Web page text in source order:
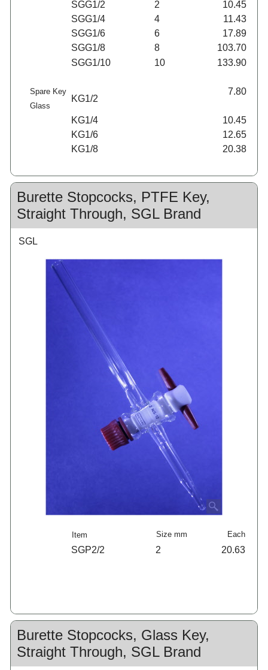
SGG1/2 2
10.45
SGG1/4
4
11.43
SGG1/6
6
17.89
SGG1/8
8
103.70
SGG1/10
10 133.90
Spare Key
Glass
KG1/2
7.80
KG1/4
10.45
KG1/6
12.65
KG1/8
20.38
Burette Stopcocks, PTFE Key,
Straight Through, SGL Brand
SGL
Item Size mm Each
SGP2/2 2 20.63
Burette Stopcocks, Glass Key,
Straight Through, SGL Brand